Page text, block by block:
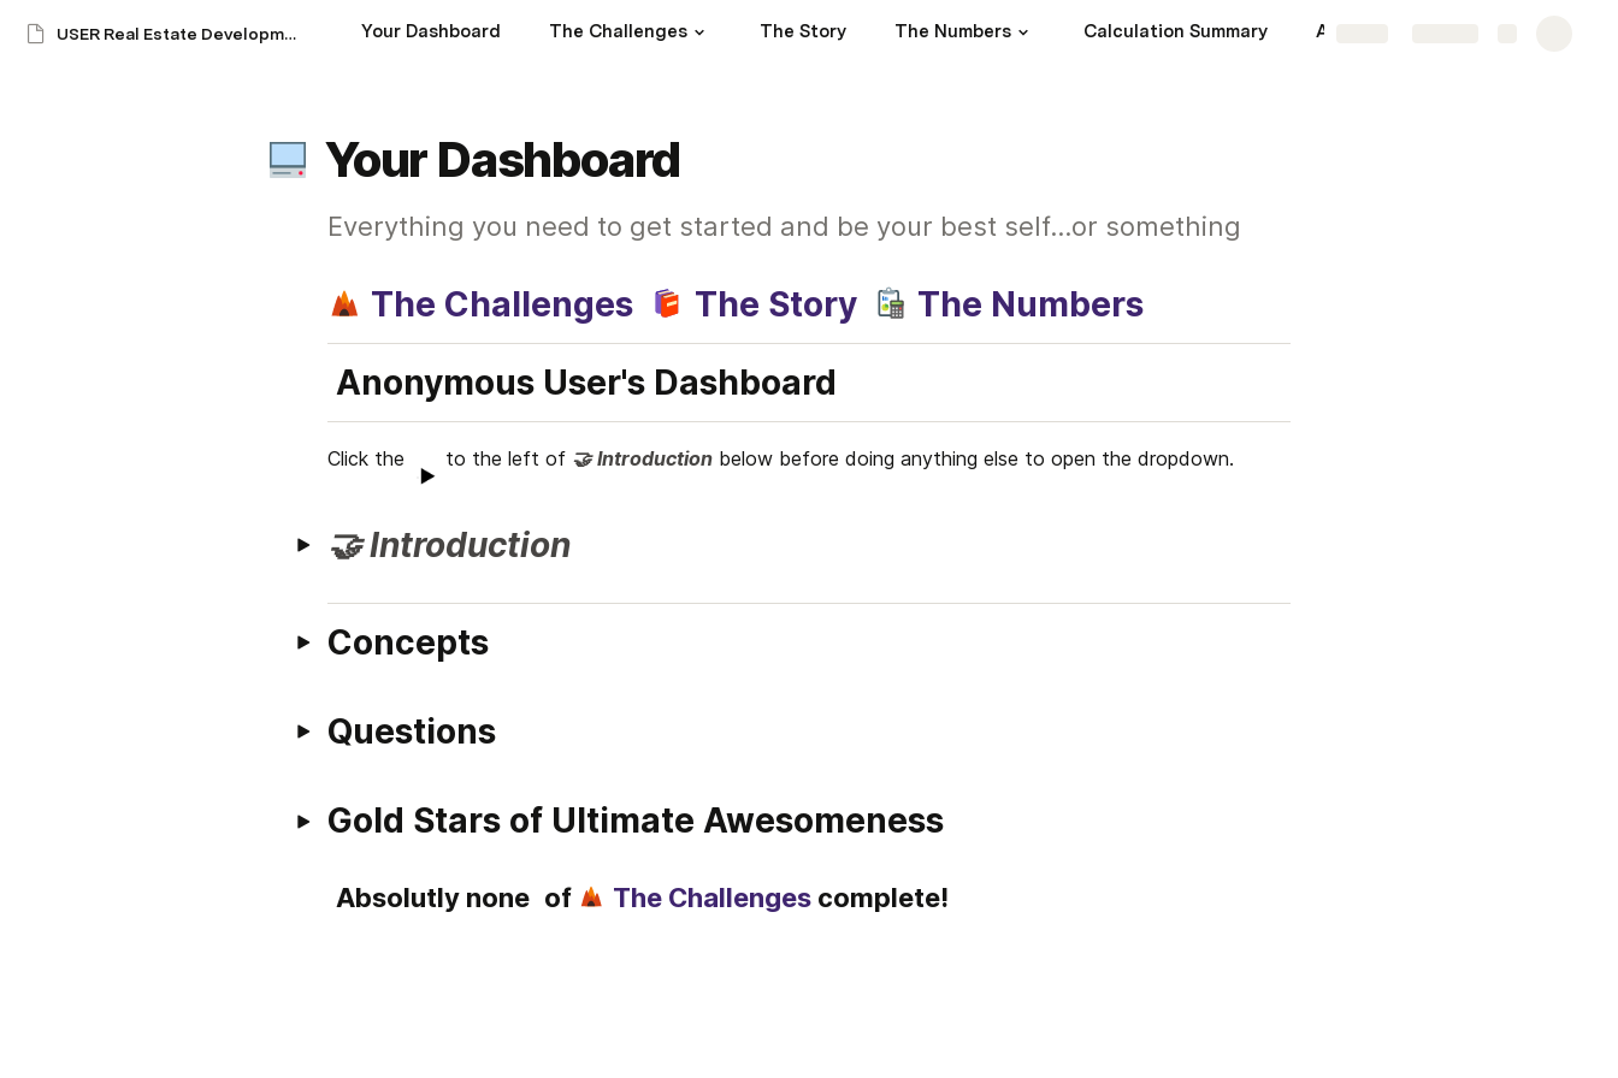
USER Real Estate Development Financials: An Adventure Your Dashboard The Challenges The Story The Numbers Calculation Summary Admin
Your Dashboard
Everything you need to get started and be your best self...or something
The Challenges The Story
The Numbers
Anonymous User's Dashboard
Click the to the left of 🤝 Introduction below before doing anything else to open the dropdown.
🤝 Introduction
Concepts
Questions
Gold Stars of Ultimate Awesomeness
Absolutly none of The Challenges complete!